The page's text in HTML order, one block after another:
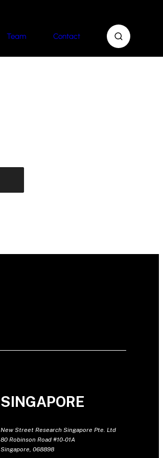
Team Contact
SINGAPORE
New Street Research Singapore Pte. Ltd
80 Robinson Road #10-01A
Singapore, 068898